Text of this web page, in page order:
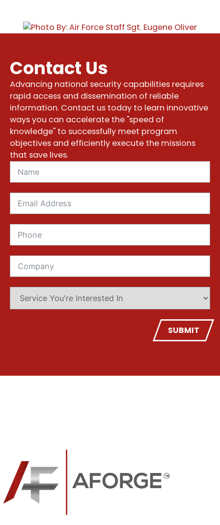
Contact Us
Advancing national security capabilities requires
rapid access and dissemination of reliable
information. Contact us today to learn innovative
ways you can accelerate the "speed of
knowledge" to successfully meet program
objectives and efficiently execute the missions
that save lives.
SUBMIT